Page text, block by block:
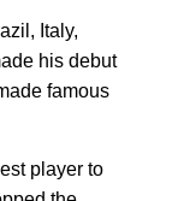
Italy,
his debut
famous
player to